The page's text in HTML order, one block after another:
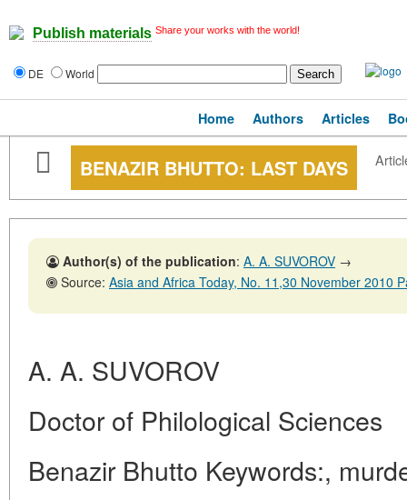
Publish materials Share your works with the world!
DE World
Home Authors Articles
BENAZIR BHUTTO: LAST DAYS
Author(s) of the publication: A. A. SUVOROV →
Source: Asia and Africa Today, No. 11,30 November 2010
A. A. SUVOROV
Doctor of Philological Sciences
Benazir Bhutto Keywords:,